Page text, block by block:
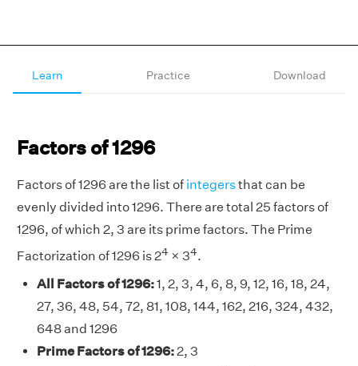
Learn Practice Download
Factors of 1296
Factors of 1296 are the list of integersthat can be
evenly divided into 1296. There are total 25 factors of
1296, of which 2, 3 are its prime factors. The Prime
Factorization of 1296 is 24 × 34.
All Factors of 1296:1, 2, 3, 4, 6, 8, 9, 12, 16, 18, 24,
27, 36, 48, 54, 72, 81, 108, 144, 162, 216, 324, 432,
648 and 1296
Prime Factors of 1296:2, 3